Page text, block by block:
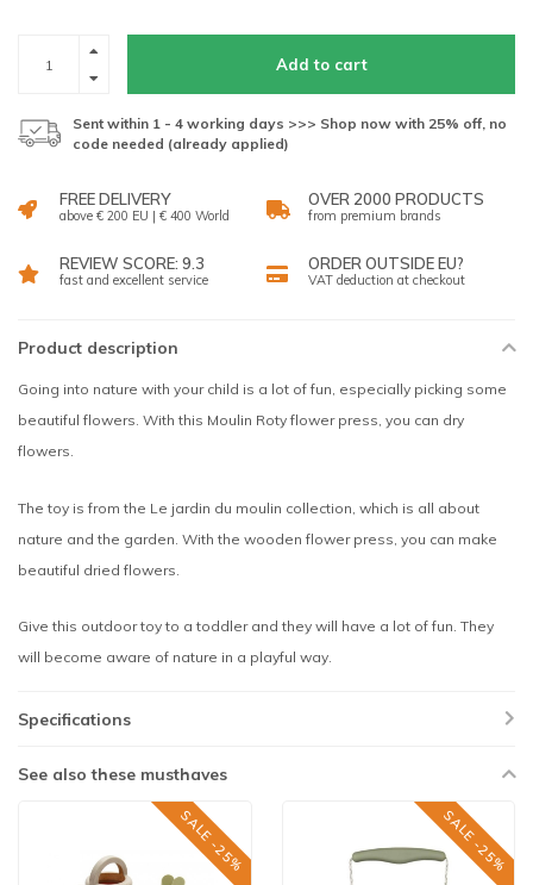
Add to cart
Sent within 1 - 4 working days >>> Shop now with 25% off, no
code needed (already applied)
FREE DELIVERY
above € 200 EU | € 400 World
OVER 2000 PRODUCTS
from premium brands
REVIEW SCORE: 9.3
fast and excellent service
ORDER OUTSIDE EU?
VAT deduction at checkout
Product description
Going into nature with your child is a lot of fun, especially picking some
beautiful flowers. With this Moulin Roty flower press, you can dry
flowers.
The toy is from the Le jardin du moulin collection, which is all about
nature and the garden. With the wooden flower press, you can make
beautiful dried flowers.
Give this outdoor toy to a toddler and they will have a lot of fun. They
will become aware of nature in a playful way.
Specifications
See also these musthaves
SALE -25% SALE -25%